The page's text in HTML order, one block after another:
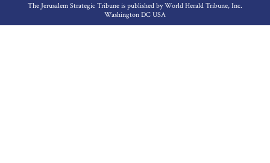
The Jerusalem Strategic Tribune is published by World Herald Tribune, Inc.
Washington DC USA